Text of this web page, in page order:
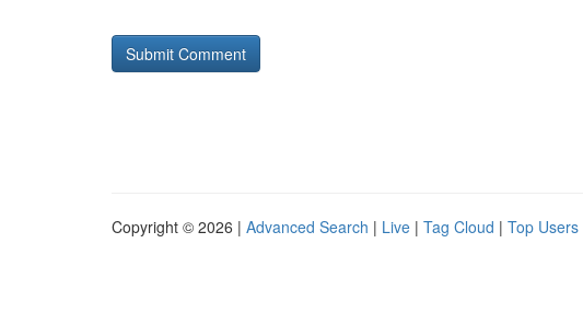
Copyright © 2026 | Advanced Search | Live | Tag Cloud | Top Users